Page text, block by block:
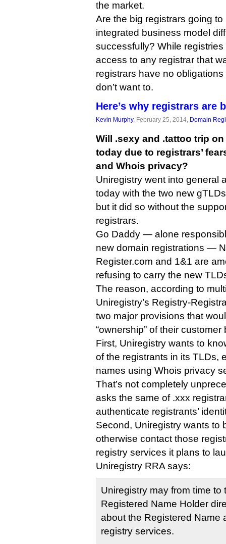
the market.
Are the big registrars going
integrated business model
successfully? While
access to any registrar that
registrars have no
don’t want to.
Here’s why registrars are
Kevin Murphy, February 25, 2014, Domain
Will .sexy and .tattoo trip
today due to registrars’
and Whois privacy?
Uniregistry went into general
today with the two new
but it did so without the
registrars.
Go Daddy — alone
new domain registrations —
Register.com and 1&1 are
refusing to carry the new
The reason, according to
Uniregistry’s Registry-
two major provisions that
“ownership” of their customer
First, Uniregistry wants to
of the registrants in its TLDs,
names using Whois privacy
That’s not completely
asks the same of .xxx
authenticate registrants’
Second, Uniregistry wants to
otherwise contact those
registry services it plans to
Uniregistry RRA says:
Uniregistry may from time to
Registered Name Holder
about the Registered Name
registry services.